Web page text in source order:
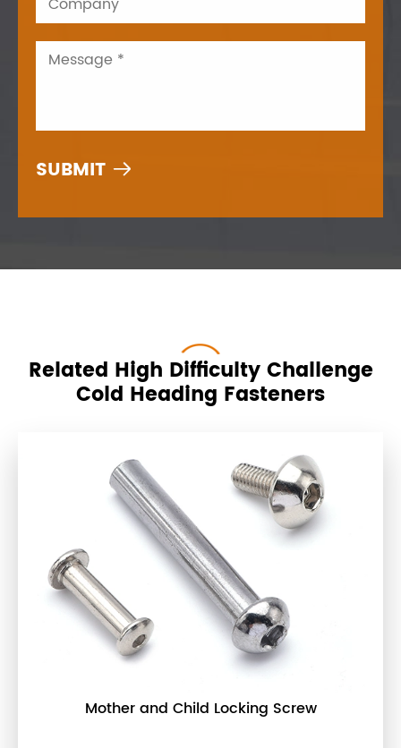

Related High Difficulty Challenge
Cold Heading Fasteners
Mother and Child Locking Screw